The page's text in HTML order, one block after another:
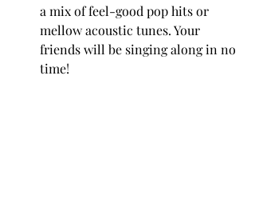
a mix of feel-good pop hits or
mellow acoustic tunes. Your
friends will be singing along in no
time!